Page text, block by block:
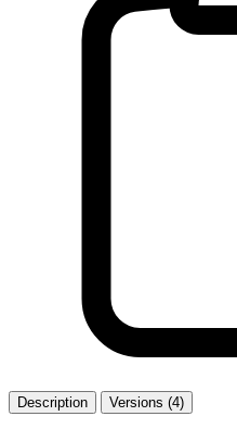
Description Versions (4)